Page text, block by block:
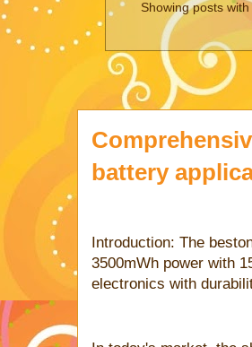
Showing posts
battery
Introduction: The
3500mWh power with
electronics with